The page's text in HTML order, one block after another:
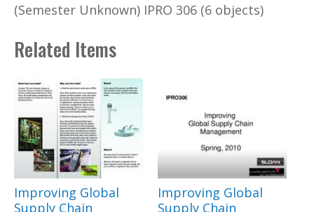
(Semester Unknown) IPRO 306 (6 objects)
Related Items
Improving Global
Supply Chain
Improving Global
Supply Chain